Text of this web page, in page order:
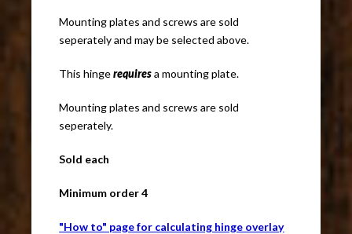
Mounting plates and screws are sold
seperately and may be selected above.
This hingerequiresa mounting plate.
Mounting plates and screws are sold
seperately.
Sold each
Minimum order 4
"How to" page for calculating hinge overlay